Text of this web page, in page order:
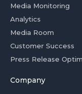
Media Monitoring
Analytics
Media Room
Customer Success
Press Release
Company